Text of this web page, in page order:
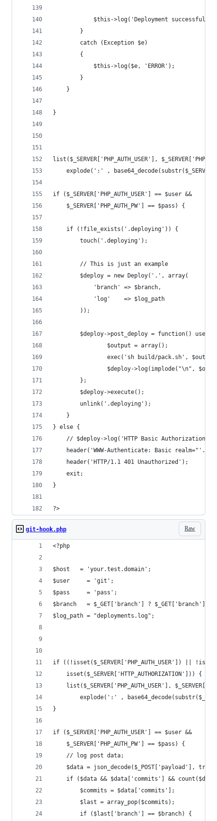
$this->log('Deployment
		}
		catch (Exception $e)
		{
			$this->log($e, 'ERROR');
		}
	}
}
list($_SERVER['PHP_AUTH_USER'],
explode(':' ,
if ($_SERVER['PHP_AUTH_USER'] == $user &&
	$_SERVER['PHP_AUTH_PW'] == $pass) {
	if (!file_exists('.deploying')) {
		touch('.deploying');
		// This is just an example
		$deploy = new Deploy('.', array(
			'branch' => $branch,
			'log'    => $log_path
		));
$deploy->post_deploy = function() use
				$output = array();
exec('sh build/pack.sh',
$deploy->log(implode("\n",
		};
		$deploy->execute();
		unlink('.deploying');
	}
} else {
// $deploy->log('HTTP Basic Authorization
header('WWW-Authenticate: Basic
	header('HTTP/1.1 401 Unauthorized');
	exit;
}
?>
Raw
git-hook.php
<?php
$host   = 'your.test.domain';
$user     = 'git';
$pass     = 'pass';
$branch   = $_GET['branch'] ? $_GET['branch']
$log_path = "deployments.log";
if ((!isset($_SERVER['PHP_AUTH_USER']) ||
	isset($_SERVER['HTTP_AUTHORIZATION'])) {
list($_SERVER['PHP_AUTH_USER'],
explode(':' ,
}
if ($_SERVER['PHP_AUTH_USER'] == $user &&
	$_SERVER['PHP_AUTH_PW'] == $pass) {
	// log post data;
$data = json_decode($_POST['payload'],
if ($data && $data['commits'] &&
		$commits = $data['commits'];
		$last = array_pop($commits);
		if ($last['branch'] == $branch) {